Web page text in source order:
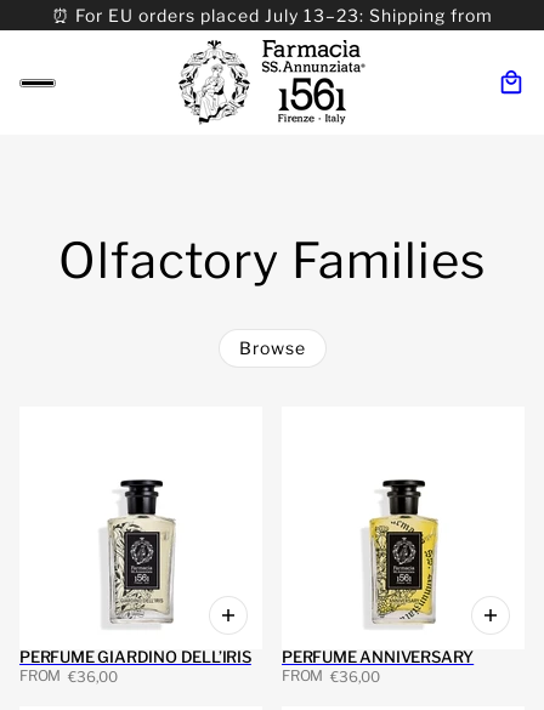
⏰ For EU orders placed July 13–23: Shipping from
08/24. ⏰ For Worldwide orders placed 07/31–>08/31:
Shipping from 09/01.
Olfactory Families
Browse
PERFUME GIARDINO DELL’IRIS
FROM €36,00
PERFUME ANNIVERSARY
FROM €36,00